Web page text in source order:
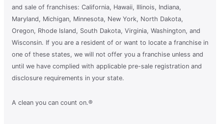
and sale of franchises: California, Hawaii, Illinois, Indiana,
Maryland, Michigan, Minnesota, New York, North Dakota,
Oregon, Rhode Island, South Dakota, Virginia, Washington, and
Wisconsin. If you are a resident of or want to locate a franchise in
one of these states, we will not offer you a franchise unless and
until we have complied with applicable pre-sale registration and
disclosure requirements in your state.
A clean you can count on.®